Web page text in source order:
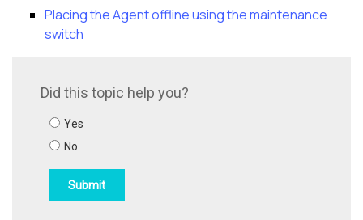
Placing the Agent offline using the maintenance
switch